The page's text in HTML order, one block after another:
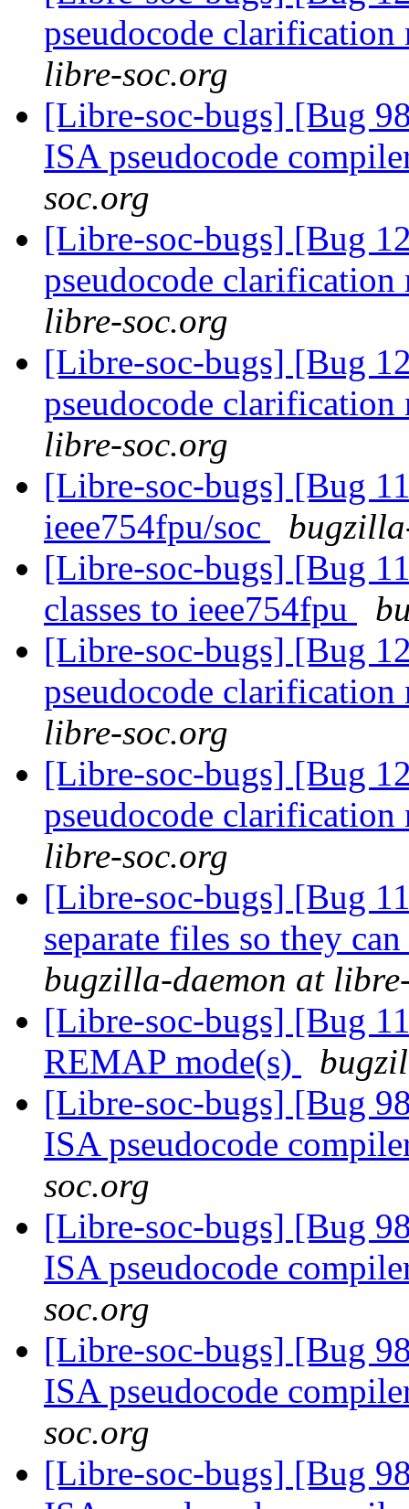
pseudocode clarification
libre-soc.org
[Libre-soc-bugs] [Bug
ISA pseudocode
soc.org
[Libre-soc-bugs] [Bug
pseudocode clarification
libre-soc.org
[Libre-soc-bugs] [Bug
pseudocode clarification
libre-soc.org
[Libre-soc-bugs] [Bug
ieee754fpu/soc
[Libre-soc-bugs] [Bug
classes to ieee754fpu
[Libre-soc-bugs] [Bug
pseudocode clarification
libre-soc.org
[Libre-soc-bugs] [Bug
pseudocode clarification
libre-soc.org
[Libre-soc-bugs] [Bug
separate files so they
bugzilla-daemon at
[Libre-soc-bugs] [Bug
REMAP mode(s)
[Libre-soc-bugs] [Bug
ISA pseudocode
soc.org
[Libre-soc-bugs] [Bug
ISA pseudocode
soc.org
[Libre-soc-bugs] [Bug
ISA pseudocode
soc.org
[Libre-soc-bugs] [Bug